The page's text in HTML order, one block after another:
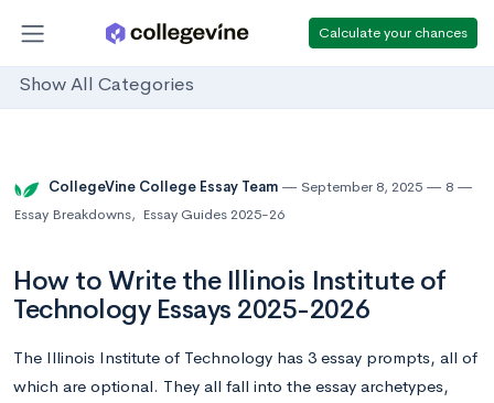
Calculate your chances
Show All Categories
CollegeVine College Essay Team September 8, 2025
8
Essay Breakdowns, Essay Guides 2025-26
How to Write the Illinois Institute of
Technology Essays 2025-2026
The Illinois Institute of Technology has 3 essay prompts, all of
which are optional. They all fall into the essay archetypes,